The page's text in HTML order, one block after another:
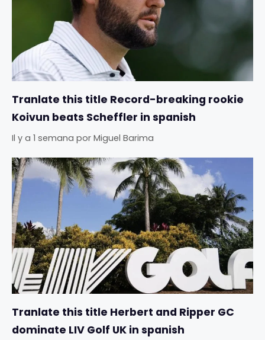
Tranlate this title Record-breaking rookie
Koivun beats Scheffler in spanish
Il y a 1 semana por Miguel Barima
Tranlate this title Herbert and Ripper GC
dominate LIV Golf UK in spanish